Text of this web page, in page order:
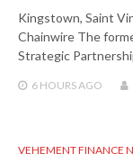
Kingstown, Saint
Chainwire The
Strategic
6 HOURS AGO
VEHEMENT FINANCE